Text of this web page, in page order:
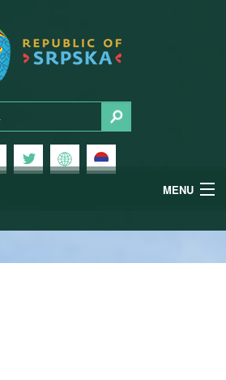
MENU